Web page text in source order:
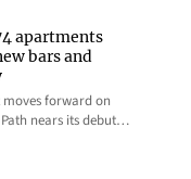
apartments
bars and
forward on
nears its debut…